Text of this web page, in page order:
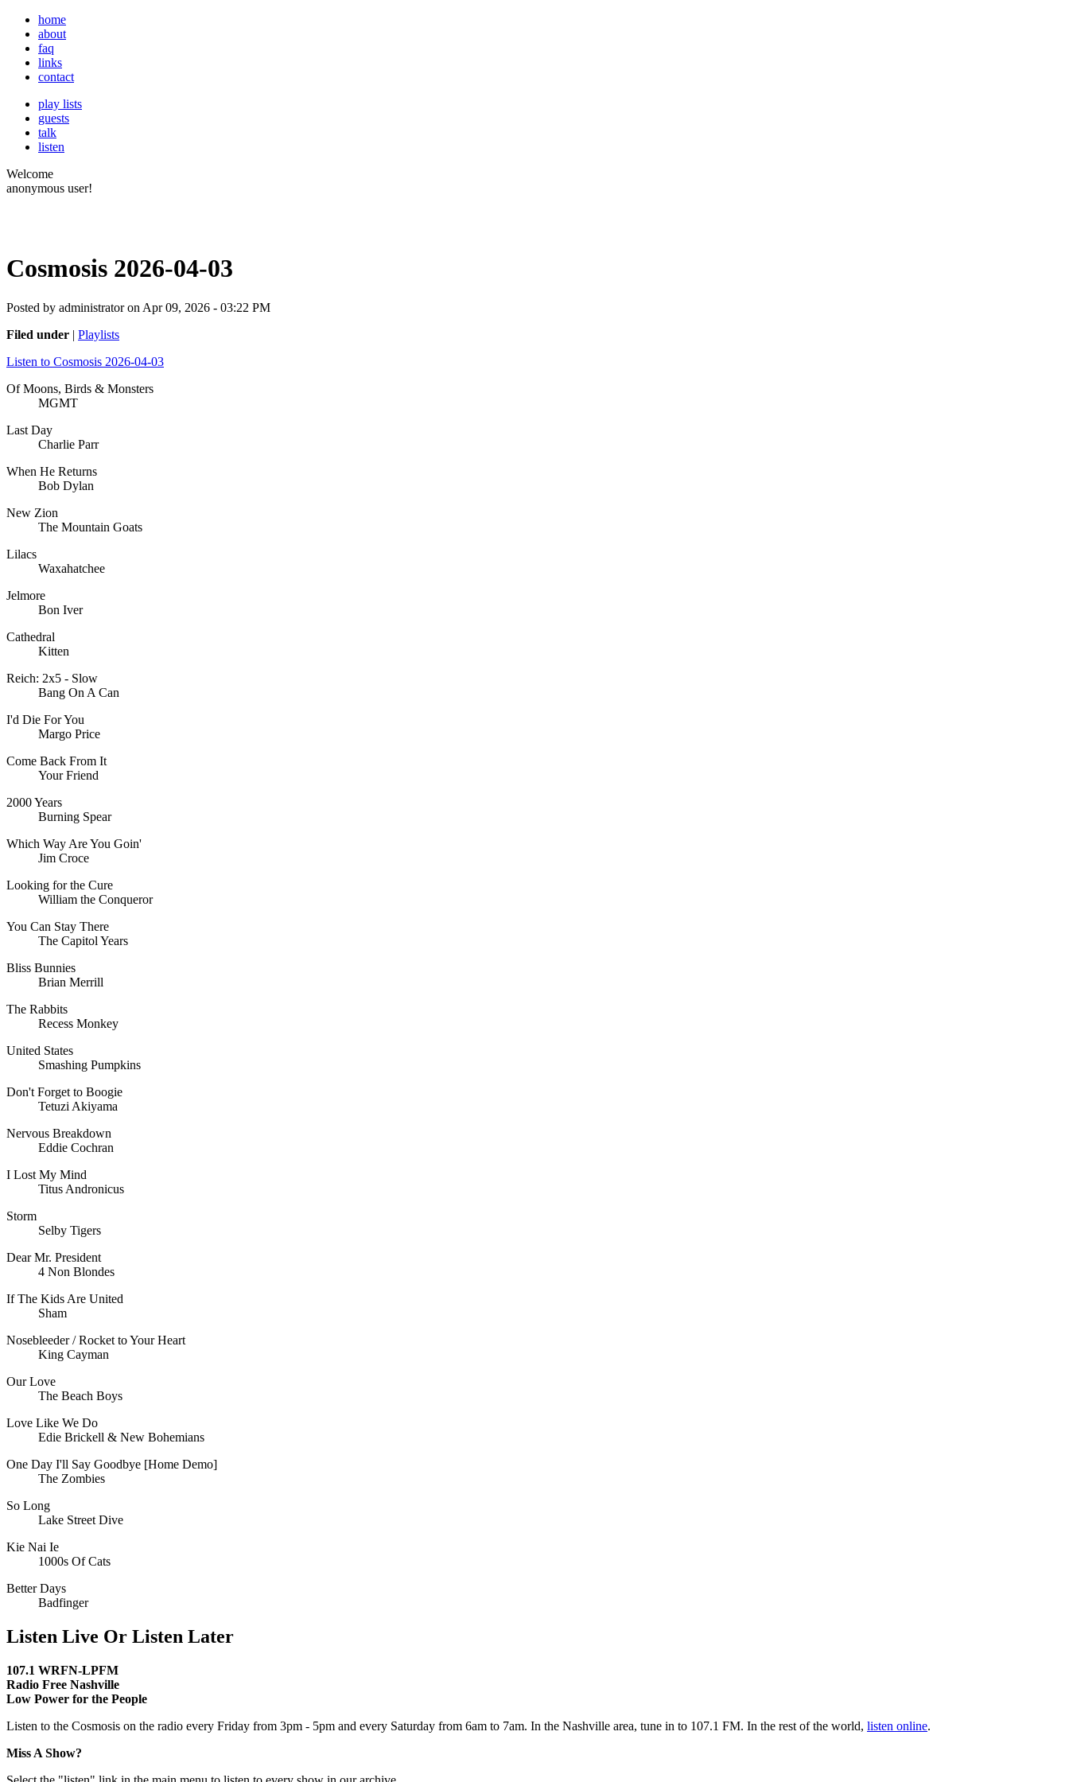
home
about
faq
links
contact
play lists
guests
talk
listen
Welcome
anonymous user!
Cosmosis 2026-04-03
Posted by administrator on Apr 09, 2026 - 03:22 PM
Filed under | Playlists
Listen to Cosmosis 2026-04-03
Of Moons, Birds & Monsters
MGMT
Last Day
Charlie Parr
When He Returns
Bob Dylan
New Zion
The Mountain Goats
Lilacs
Waxahatchee
Jelmore
Bon Iver
Cathedral
Kitten
Reich: 2x5 - Slow
Bang On A Can
I'd Die For You
Margo Price
Come Back From It
Your Friend
2000 Years
Burning Spear
Which Way Are You Goin'
Jim Croce
Looking for the Cure
William the Conqueror
You Can Stay There
The Capitol Years
Bliss Bunnies
Brian Merrill
The Rabbits
Recess Monkey
United States
Smashing Pumpkins
Don't Forget to Boogie
Tetuzi Akiyama
Nervous Breakdown
Eddie Cochran
I Lost My Mind
Titus Andronicus
Storm
Selby Tigers
Dear Mr. President
4 Non Blondes
If The Kids Are United
Sham
Nosebleeder / Rocket to Your Heart
King Cayman
Our Love
The Beach Boys
Love Like We Do
Edie Brickell & New Bohemians
One Day I'll Say Goodbye [Home Demo]
The Zombies
So Long
Lake Street Dive
Kie Nai Ie
1000s Of Cats
Better Days
Badfinger
Listen Live Or Listen Later
107.1 WRFN-LPFM
Radio Free Nashville
Low Power for the People
Listen to the Cosmosis on the radio every Friday from 3pm - 5pm and every Saturday from 6am to 7am. In the Nashville area, tune in to 107.1 FM. In the rest of the world, listen online.
Miss A Show?